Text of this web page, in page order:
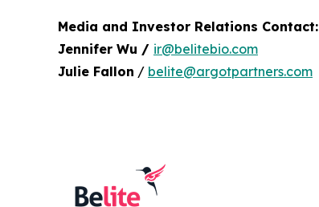
Media and Investor Relations Contact:
Jennifer Wu / ir@belitebio.com
Julie Fallon / belite@argotpartners.com